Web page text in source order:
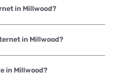
in Millwood?
is XFINITY with speeds up
in Millwood?
is Earthlink with prices
in Millwood?